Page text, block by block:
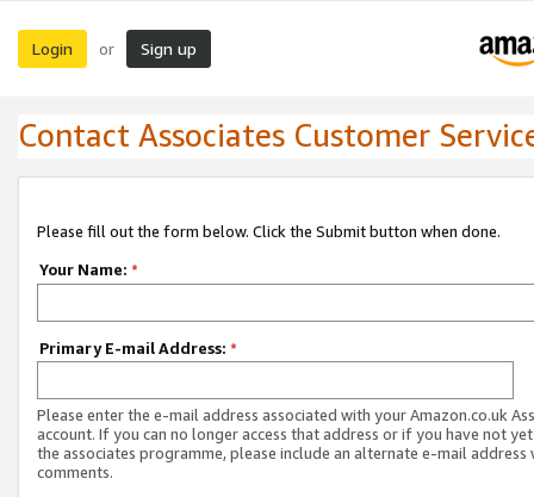
Login or Sign up
Contact Associates Customer
Please fill out the form below. Click the Submit button when done.
Your Name: *
Primary E-mail Address: *
Please enter the e-mail address associated with your Amazon.co.uk
account. If you can no longer access that address or if you have not
the associates programme, please include an alternate e-mail address
comments.